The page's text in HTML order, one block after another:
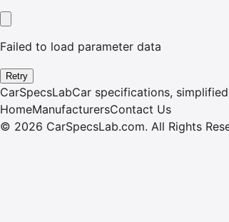
Failed to load parameter data
Retry
CarSpecsLabCar specifications,
HomeManufacturersContact Us
© 2026 CarSpecsLab.com. All Rights